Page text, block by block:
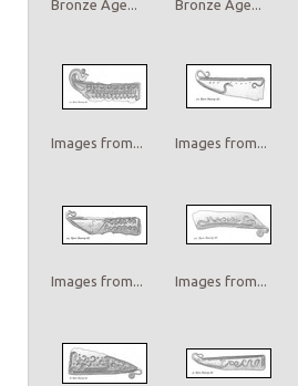
Bronze Age... Bronze Age...
Images from... Images from...
Images from... Images from...